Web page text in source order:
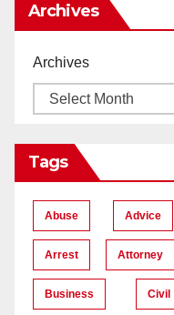
Archives
Archives
Tags
Abuse Advice
Arrest Attorney
Business Civil